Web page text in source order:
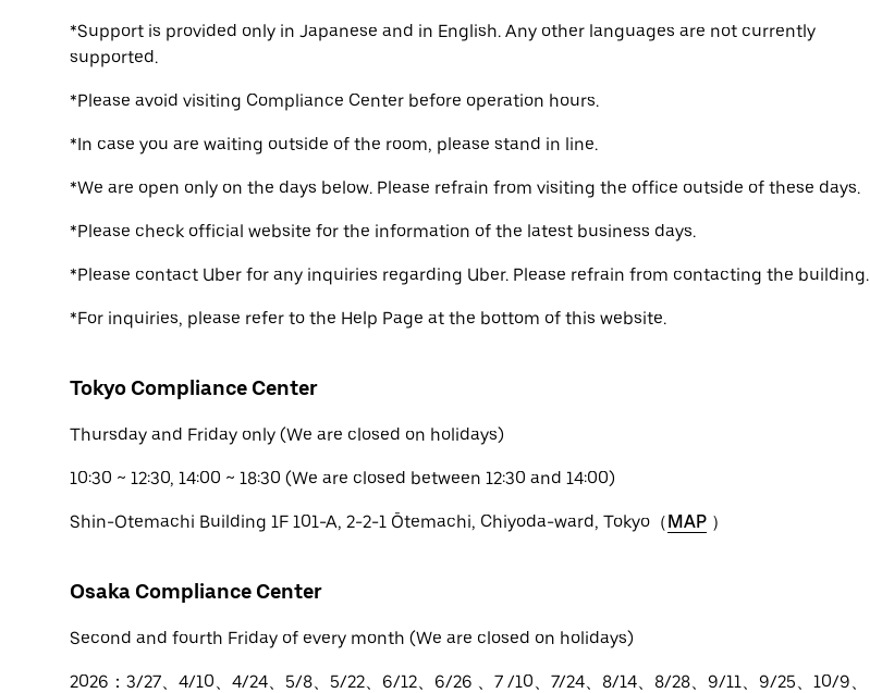
*Support is provided only in Japanese and in English. Any other languages are not currently
supported.
*Please avoid visiting Compliance Center before operation hours.
*In case you are waiting outside of the room, please stand in line.
*We are open only on the days below. Please refrain from visiting the office outside of these days.
*Please check official website for the information of the latest business days.
*Please contact Uber for any inquiries regarding Uber. Please refrain from contacting the building.
*For inquiries, please refer to the Help Page at the bottom of this website.
Tokyo Compliance Center
Thursday and Friday only (We are closed on holidays)
10:30 ~ 12:30, 14:00 ~ 18:30 (We are closed between 12:30 and 14:00)
Shin-Otemachi Building 1F 101-A, 2-2-1 Ōtemachi, Chiyoda-ward, Tokyo（MAP ）
Osaka Compliance Center
Second and fourth Friday of every month (We are closed on holidays)
2026：3/27、4/10、4/24、5/8、5/22、6/12、6/26 、7 /10、7/24、8/14、8/28、9/11、9/25、10/9、